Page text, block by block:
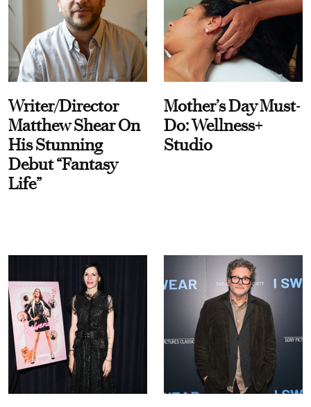
Writer/Director
Matthew Shear On
His Stunning
Debut “Fantasy
Life”
Mother’s Day Must-
Do: Wellness+
Studio